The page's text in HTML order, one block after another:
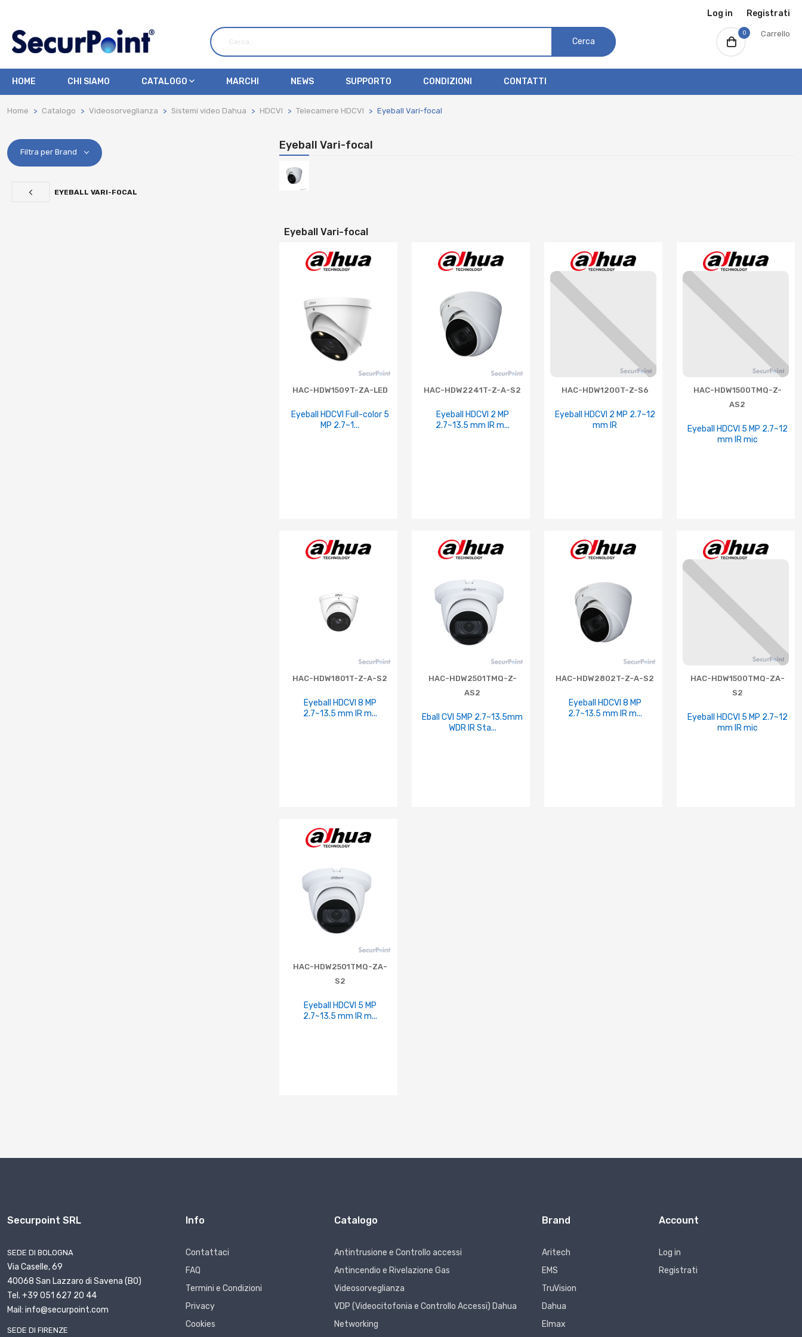
Log in Registrati
Cerca
0 Carrello
HOME CHI SIAMO CATALOGO MARCHI NEWS SUPPORTO CONDIZIONI CONTATTI
Home Catalogo Videosorveglianza Sistemi video Dahua HDCVI Telecamere HDCVI Eyeball Vari-focal
Filtra per Brand
EYEBALL VARI-FOCAL
Eyeball Vari-focal
Eyeball Vari-focal
HAC-HDW1509T-ZA-LED
Eyeball HDCVI Full-color 5
MP 2.7~1...
HAC-HDW2241T-Z-A-S2
Eyeball HDCVI 2 MP
2.7~13.5 mm IR m...
HAC-HDW1200T-Z-S6
Eyeball HDCVI 2 MP 2.7~12
mm IR
HAC-HDW1500TMQ-Z-
AS2
Eyeball HDCVI 5 MP 2.7~12
mm IR mic
HAC-HDW1801T-Z-A-S2
Eyeball HDCVI 8 MP
2.7~13.5 mm IR m...
HAC-HDW2501TMQ-Z-
AS2
Eball CVI 5MP 2.7~13.5mm
WDR IR Sta...
HAC-HDW2802T-Z-A-S2
Eyeball HDCVI 8 MP
2.7~13.5 mm IR m...
HAC-HDW1500TMQ-ZA-
S2
Eyeball HDCVI 5 MP 2.7~12
mm IR mic
HAC-HDW2501TMQ-ZA-
S2
Eyeball HDCVI 5 MP
2.7~13.5 mm IR m...
Securpoint SRL
SEDE DI BOLOGNA
Via Caselle, 69
40068 San Lazzaro di Savena (BO)
Tel. +39 051 627 20 44
Mail: info@securpoint.com
SEDE DI FIRENZE
Info
Contattaci
FAQ
Termini e Condizioni
Privacy
Cookies
Catalogo
Antintrusione e Controllo accessi
Antincendio e Rivelazione Gas
Videosorveglianza
VDP (Videocitofonia e Controllo Accessi) Dahua
Networking
Brand
Aritech
EMS
TruVision
Dahua
Elmax
Account
Log in
Registrati